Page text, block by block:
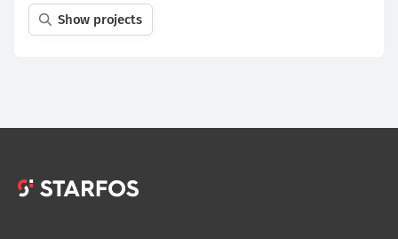
Show projects